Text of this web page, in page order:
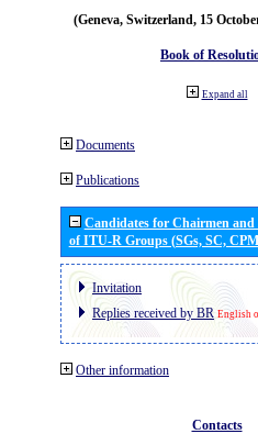
(Geneva, Switzerland, 15
Book of
Expand all
Documents
Publications
Candidates for Chairmen
of ITU-R Groups (SGs, SC,
Invitation
Replies received by BR English
Other information
Contacts